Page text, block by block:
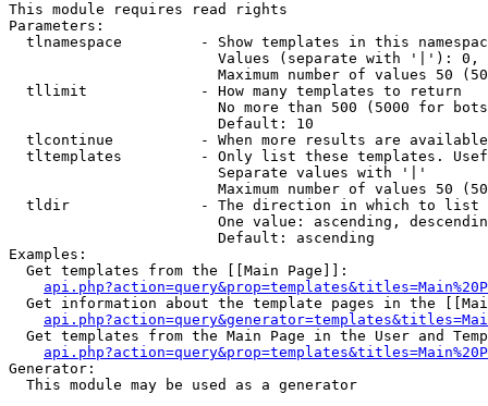
This module requires read rights
Parameters:
tlnamespace         - Show templates in this
Values (separate with '|'):
Maximum number of values 50
  tllimit             - How many templates to return
No more than 500 (5000 for
                        Default: 10
tlcontinue          - When more results are
tltemplates         - Only list these templates.
                        Separate values with '|'
Maximum number of values 50
  tldir               - The direction in which to list
One value: ascending,
                        Default: ascending
Examples:
  Get templates from the [[Main Page]]:
Get information about the template pages in the
Get templates from the Main Page in the User and
Generator:
  This module may be used as a generator